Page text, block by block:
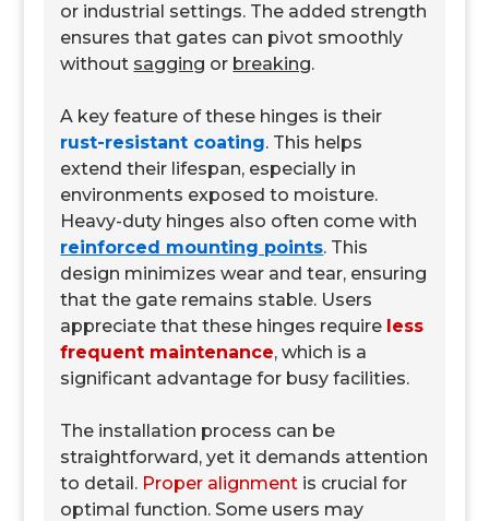
or industrial settings. The added strength
ensures that gates can pivot smoothly
without sagging or breaking.
A key feature of these hinges is their
rust-resistant coating. This helps
extend their lifespan, especially in
environments exposed to moisture.
Heavy-duty hinges also often come with
reinforced mounting points. This
design minimizes wear and tear, ensuring
that the gate remains stable. Users
appreciate that these hinges require less
frequent maintenance, which is a
significant advantage for busy facilities.
The installation process can be
straightforward, yet it demands attention
to detail. Proper alignment is crucial for
optimal function. Some users may